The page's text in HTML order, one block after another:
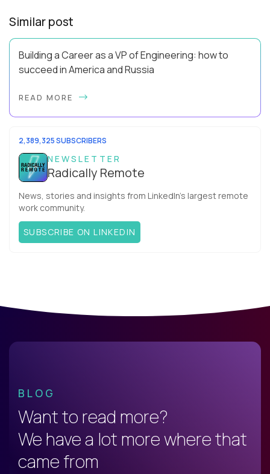
Similar post
Building a Career as a VP of Engineering: how to
succeed in America and Russia
and I’m the VP of Engineering atAurea Software,anESW
READ MORE
2,389,325 SUBSCRIBERS
NEWSLETTER
Radically Remote
News, stories and insights from LinkedIn’s largest remote
work community.
SUBSCRIBE ON LINKEDIN
BLOG
Want to read more?
We have a lot more where that
came from